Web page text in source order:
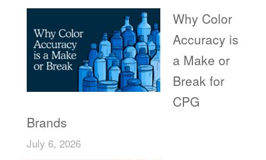
Why Color
Accuracy is
a Make or
Break for
CPG
Brands
July 6, 2026